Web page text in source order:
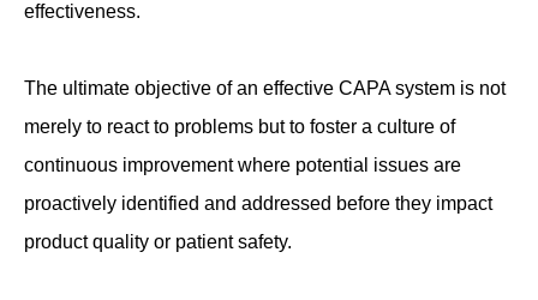
effectiveness.
The ultimate objective of an effective CAPA system is not
merely to react to problems but to foster a culture of
continuous improvement where potential issues are
proactively identified and addressed before they impact
product quality or patient safety.